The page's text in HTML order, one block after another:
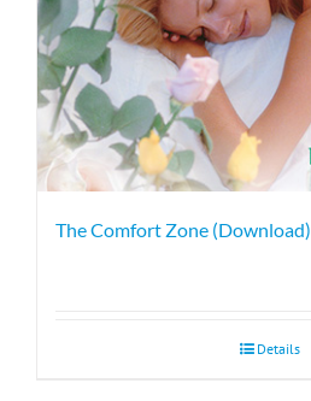
The Comfort Zone (Download)
Details